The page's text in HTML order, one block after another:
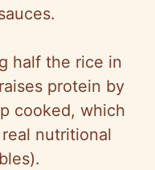
half the rice in
protein by
cooked, which
nutritional